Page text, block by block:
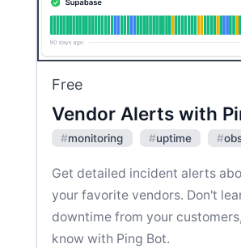
Free
Vendor Alerts with
#monitoring #uptime #
Get detailed incident alerts
your favorite vendors. Don't
downtime from your
know with Ping Bot.